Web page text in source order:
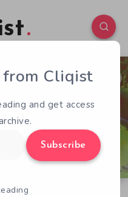
0 94
from Cliqist
and get access
Subscribe